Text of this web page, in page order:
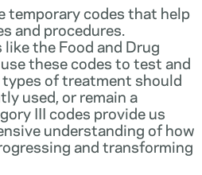
temporary codes that help
and procedures.
the Food and Drug
these codes to test and
of treatment should
used, or remain a
III codes provide us
understanding of how
and transforming